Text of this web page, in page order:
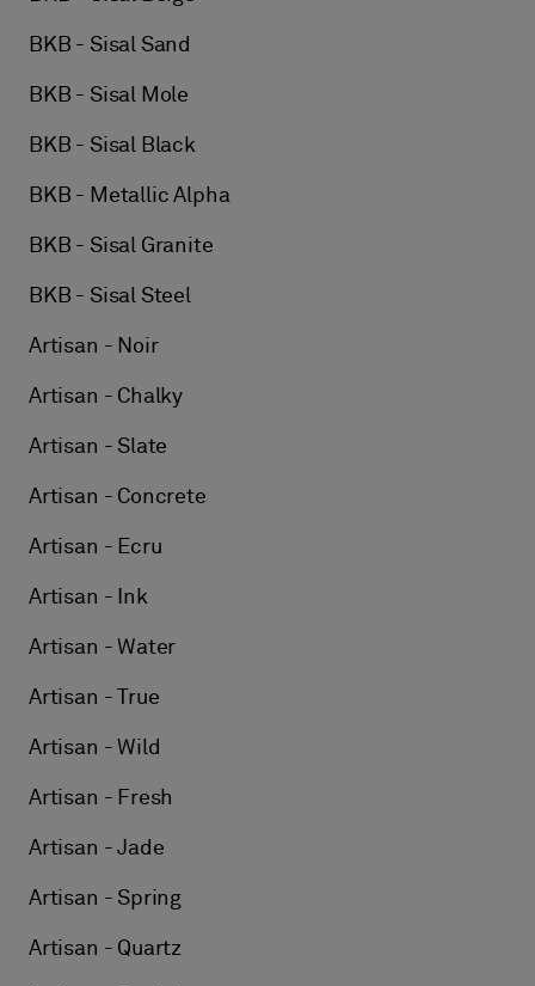
BKB - Sisal Sand
BKB - Sisal Mole
BKB - Sisal Black
BKB - Metallic Alpha
BKB - Sisal Granite
BKB - Sisal Steel
Artisan - Noir
Artisan - Chalky
Artisan - Slate
Artisan - Concrete
Artisan - Ecru
Artisan - Ink
Artisan - Water
Artisan - True
Artisan - Wild
Artisan - Fresh
Artisan - Jade
Artisan - Spring
Artisan - Quartz